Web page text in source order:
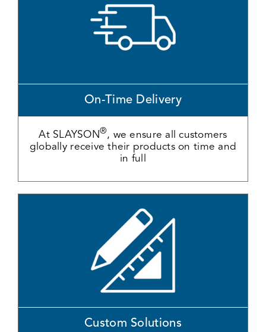
On-Time Delivery
At SLAYSON®, we ensure all customers
globally receive their products on time and
in full
Custom Solutions